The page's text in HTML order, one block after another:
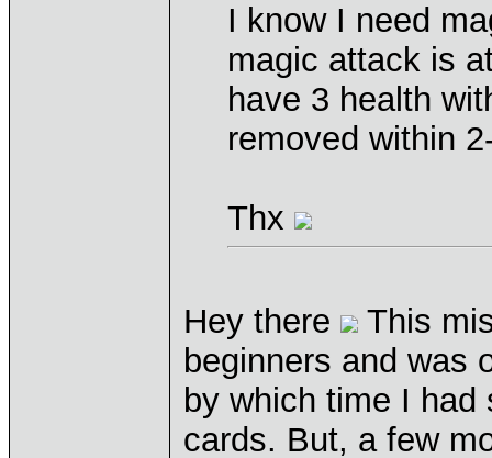
I know I need
magic attack is
have 3 health
removed within
Thx
Hey there
This
beginners and was
by which time I had
cards. But, a few